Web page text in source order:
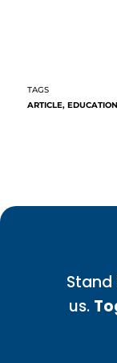
ARTICLE, EDUCATION
us.